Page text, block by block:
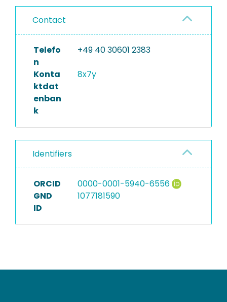
Contact
Telefo
n
+49 40 30601 2383
Konta
ktdat
enban
k
8x7y
Identifiers
ORCID
0000-0001-5940-6556
GND
ID
1077181590